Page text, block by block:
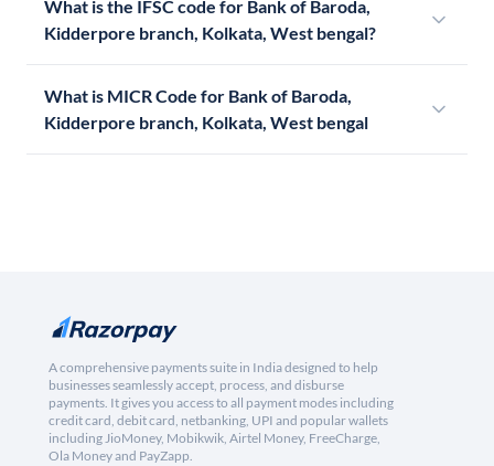
What is the IFSC code for Bank of Baroda,
Kidderpore branch, Kolkata, West bengal?
What is MICR Code for Bank of Baroda,
Kidderpore branch, Kolkata, West bengal
A comprehensive payments suite in India designed to help
businesses seamlessly accept, process, and disburse
payments. It gives you access to all payment modes including
credit card, debit card, netbanking, UPI and popular wallets
including JioMoney, Mobikwik, Airtel Money, FreeCharge,
Ola Money and PayZapp.